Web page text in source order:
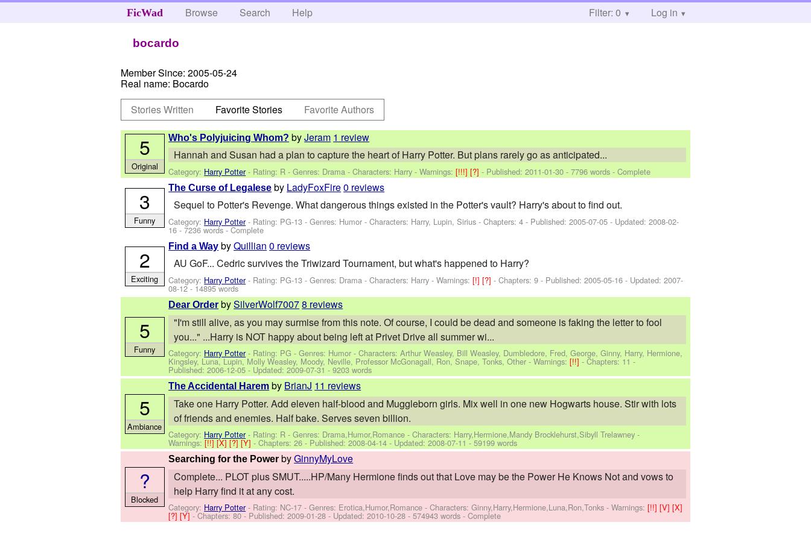
FicWad Browse Search Help Filter: 0 Log in
bocardo
Member Since: 2005-05-24
Real name: Bocardo
Stories Written
Favorite Stories Favorite Authors
Who's Polyjuicing Whom? byJeram 1 review
Hannah and Susan had a plan to capture the heart of Harry Potter. But plans rarely go as anticipated...
Category: Harry Potter- Rating: R - Genres: Drama -Characters: Harry -Warnings:[!!!][?]- Published:2011-01-30 - 7796 words - Complete
5
Original
The Curse of Legalese by LadyFoxFire0 reviews
Sequel to Potter's Revenge. What dangerous things existed in the Potter's vault? Harry's about to find out.
Category: Harry Potter- Rating: PG-13 - Genres: Humor -Characters: Harry, Lupin, Sirius - Chapters: 4 - Published:2005-07-05 - Updated:2008-02-
16 - 7236 words - Complete
3
Funny
Find a Way byQuillian 0 reviews
AU GoF... Cedric survives the Triwizard Tournament, but what's happened to Harry?
Category: Harry Potter- Rating: PG-13 - Genres: Drama -Characters: Harry -Warnings:[!][?]- Chapters: 9 - Published:2005-05-16 - Updated:2007-
08-12- 14895 words
2
Exciting
Dear Order bySilverWolf70078 reviews
"I'm still alive, as you may surmise from this note. Of course, I could be dead and someone is faking the letter to fool
you..." ...Harry is NOT happy about being left at Privet Drive all summer wi...
Category: Harry Potter- Rating: PG - Genres: Humor -Characters: Arthur Weasley, Bill Weasley, Dumbledore, Fred, George, Ginny, Harry, Hermione,
Kingsley, Luna, Lupin, Molly Weasley, Moody, Neville, Professor McGonagall, Ron, Snape, Tonks, Other -Warnings:[!!]- Chapters: 11 -
Published:2006-12-05 - Updated:2009-07-31 - 9203 words
5
Funny
The Accidental Harem by BrianJ 11 reviews
Take one Harry Potter. Add eleven half-blood and Muggleborn girls. Mix well in one new Hogwarts house. Stir with lots
of friends and enemies. Half bake. Serves seven billion.
Category: Harry Potter- Rating: R - Genres: Drama,Humor,Romance -Characters: Harry,Hermione,Mandy Brocklehurst,Sibyll Trelawney -
Warnings:[!!][X][?][Y]- Chapters: 26 - Published:2008-04-14 - Updated:2008-07-11 - 59199 words
5
Ambiance
Searching for the Power byGinnyMyLove
Complete... PLOT plus SMUT.....HP/Many Hermione finds out that Love may be the Power He Knows Not and vows to
help Harry find it at any cost.
Category: Harry Potter- Rating: NC-17 - Genres: Erotica,Humor,Romance -Characters: Ginny,Harry,Hermione,Luna,Ron,Tonks -Warnings:[!!][V][X]
[?][Y]- Chapters: 80 - Published:2009-01-28 - Updated:2010-10-28 - 574943 words - Complete
?
Blocked